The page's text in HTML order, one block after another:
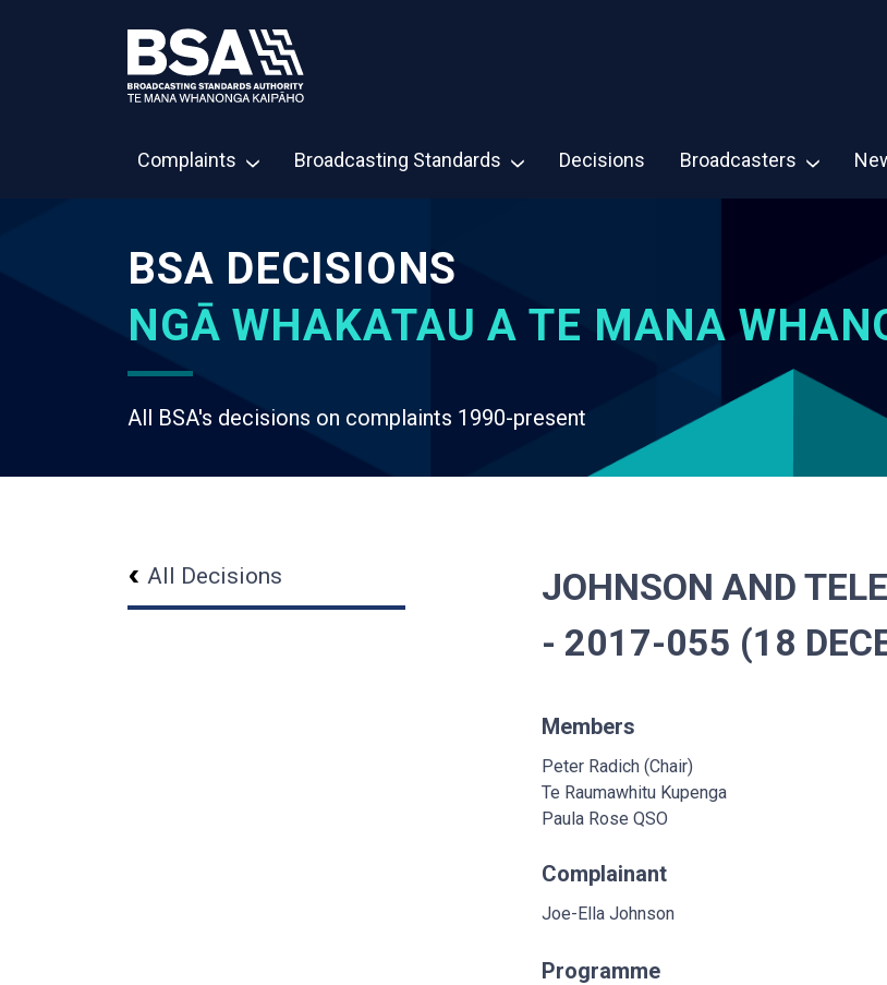
Complaints Broadcasting Standards Decisions Broadcasters
BSA DECISIONS
NGĀ WHAKATAU A TE MANA
All BSA's decisions on complaints 1990-present
All Decisions
JOHNSON AND
- 2017-055 (18
Members
Peter Radich (Chair)
Te Raumawhitu Kupenga
Paula Rose QSO
Complainant
Joe-Ella Johnson
Programme